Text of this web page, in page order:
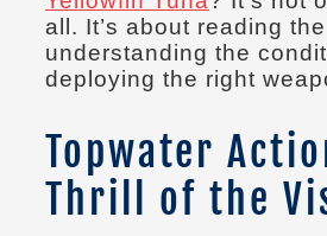
all. It’s about reading
understanding the
deploying the right
Topwater
Thrill of the